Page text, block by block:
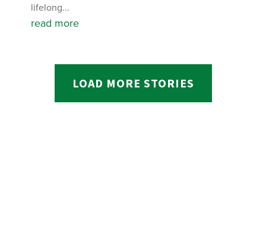
lifelong...
read more
LOAD MORE STORIES